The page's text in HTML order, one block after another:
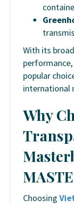
With its
popular
international
Why
Choosing